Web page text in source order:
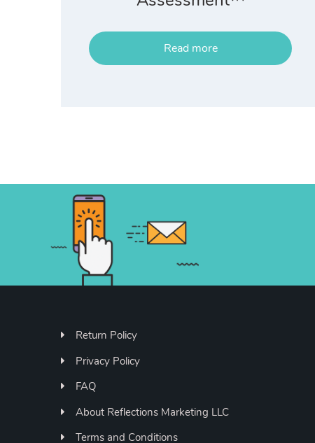
Read more
Return Policy
Privacy Policy
FAQ
About Reflections Marketing LLC
Terms and Conditions